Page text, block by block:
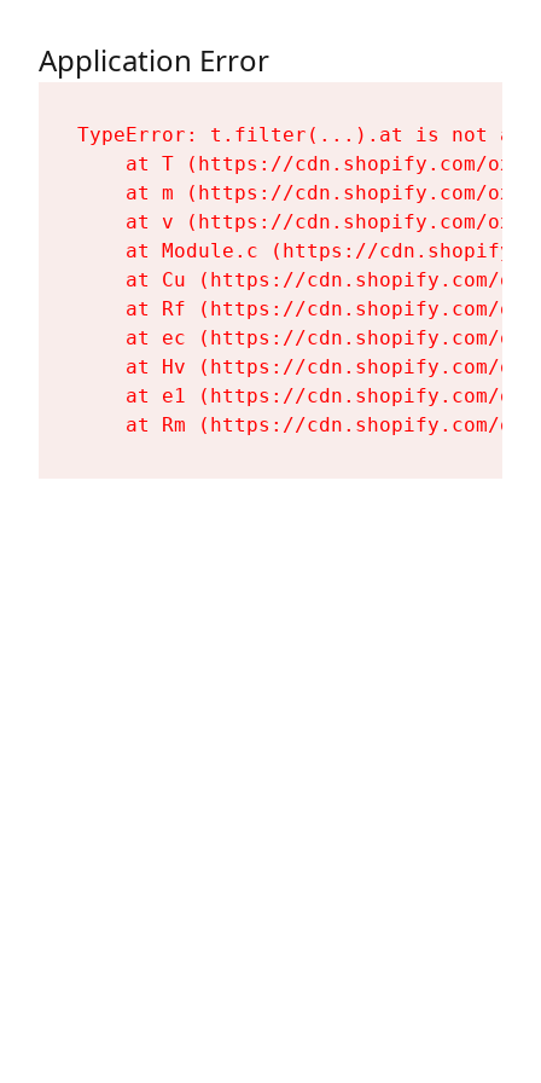
Application Error
TypeError: t.filter(...).at is not a
at T (https://cdn.shopify.com/
at m (https://cdn.shopify.com/
at v (https://cdn.shopify.com/
at Module.c (https://
at Cu (https://cdn.shopify.com/
at Rf (https://cdn.shopify.com/
at ec (https://cdn.shopify.com/
at Hv (https://cdn.shopify.com/
at e1 (https://cdn.shopify.com/
at Rm (https://cdn.shopify.com/